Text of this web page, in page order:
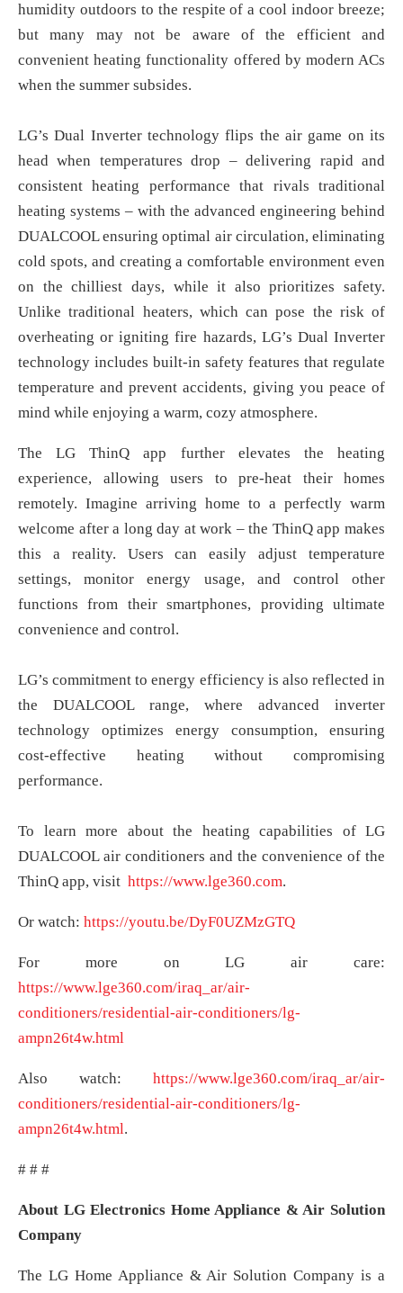
humidity outdoors to the respite of a cool indoor breeze;
but many may not be aware of the efficient and
convenient heating functionality offered by modern ACs
when the summer subsides.
LG’s Dual Inverter technology flips the air game on its
head when temperatures drop – delivering rapid and
consistent heating performance that rivals traditional
heating systems – with the advanced engineering behind
DUALCOOL ensuring optimal air circulation, eliminating
cold spots, and creating a comfortable environment even
on the chilliest days, while it also prioritizes safety.
Unlike traditional heaters, which can pose the risk of
overheating or igniting fire hazards, LG’s Dual Inverter
technology includes built-in safety features that regulate
temperature and prevent accidents, giving you peace of
mind while enjoying a warm, cozy atmosphere.
The LG ThinQ app further elevates the heating
experience, allowing users to pre-heat their homes
remotely. Imagine arriving home to a perfectly warm
welcome after a long day at work – the ThinQ app makes
this a reality. Users can easily adjust temperature
settings, monitor energy usage, and control other
functions from their smartphones, providing ultimate
convenience and control.
LG’s commitment to energy efficiency is also reflected in
the DUALCOOL range, where advanced inverter
technology optimizes energy consumption, ensuring
cost-effective heating without compromising
performance.
To learn more about the heating capabilities of LG
DUALCOOL air conditioners and the convenience of the
ThinQ app, visit https://www.lge360.com.
Or watch: https://youtu.be/DyF0UZMzGTQ
For more on LG air care:
https://www.lge360.com/iraq_ar/air-
conditioners/residential-air-conditioners/lg-
ampn26t4w.html
Also watch: https://www.lge360.com/iraq_ar/air-
conditioners/residential-air-conditioners/lg-
ampn26t4w.html.
# # #
About LG Electronics Home Appliance & Air Solution
Company
The LG Home Appliance & Air Solution Company is a